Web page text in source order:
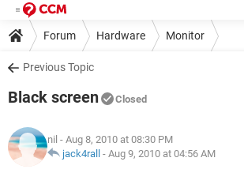
Forum Hardware Monitor
Previous Topic
Black screen Closed
nil - Aug 8, 2010 at 08:30 PM
jack4rall - Aug 9, 2010 at 04:56 AM